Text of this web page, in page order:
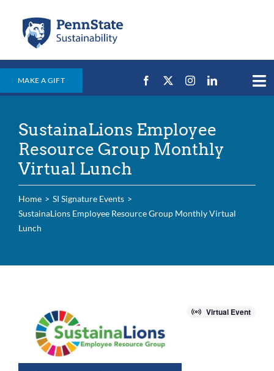
content
MAKE A GIFT
Events & News
Campus Efforts
Places
SustainaLions Employee
Resource Group Monthly
Virtual Lunch
Home
SI Signature Events
SustainaLions Employee Resource Group Monthly Virtual
Lunch
Virtual Event